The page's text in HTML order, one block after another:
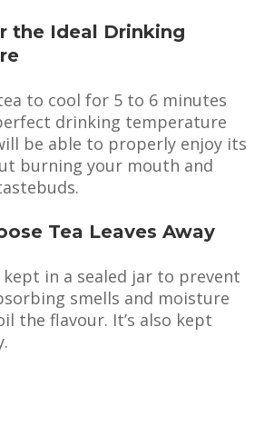
the Ideal Drinking
to cool for 5 to 6 minutes
drinking temperature
be able to properly enjoy its
burning your mouth and
Tea Leaves Away
kept in a sealed jar to prevent
smells and moisture
the flavour. It’s also kept